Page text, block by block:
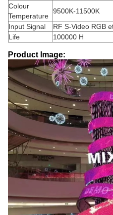
Colour
Temperature
9500K-11500K
Input Signal
RF S-Video RGB
Life
100000 H
Product Image: